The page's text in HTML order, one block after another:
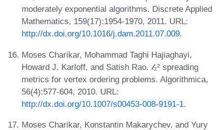
moderately exponential algorithms. Discrete Applied
Mathematics, 159(17):1954-1970, 2011. URL:
http://dx.doi.org/10.1016/j.dam.2011.07.009.
Moses Charikar, Mohammad Taghi Hajiaghayi,
Howard J. Karloff, and Satish Rao. 𝓁₂² spreading
metrics for vertex ordering problems. Algorithmica,
56(4):577-604, 2010. URL:
http://dx.doi.org/10.1007/s00453-008-9191-1.
Moses Charikar, Konstantin Makarychev, and Yury